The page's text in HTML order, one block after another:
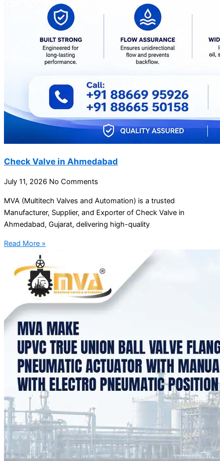
Check Valve in Ahmedabad
July 11, 2026 No Comments
MVA (Multitech Valves and Automation) is a trusted
Manufacturer, Supplier, and Exporter of Check Valve in
Ahmedabad, Gujarat, delivering high-quality
Read More »